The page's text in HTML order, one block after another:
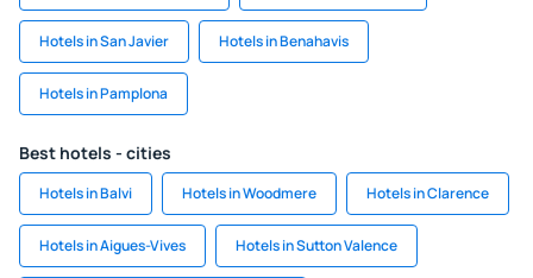
Hotels in San Javier Hotels in Benahavis
Hotels in Pamplona
Best hotels - cities
Hotels in Balvi Hotels in Woodmere Hotels in Clarence
Hotels in Aigues-Vives Hotels in Sutton Valence